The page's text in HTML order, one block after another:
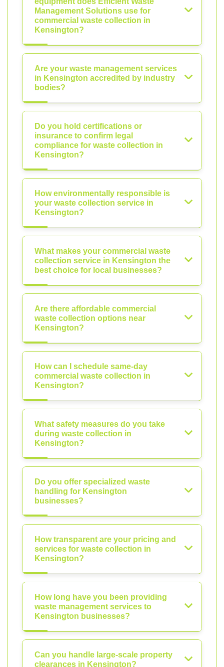
Management Solutions use for
commercial waste collection in
Kensington?
Are your waste management services
in Kensington accredited by industry
bodies?
Do you hold certifications or
insurance to confirm legal
compliance for waste collection in
Kensington?
How environmentally responsible is
your waste collection service in
Kensington?
What makes your commercial waste
collection service in Kensington the
best choice for local businesses?
Are there affordable commercial
waste collection options near
Kensington?
How can I schedule same-day
commercial waste collection in
Kensington?
What safety measures do you take
during waste collection in
Kensington?
Do you offer specialized waste
handling for Kensington
businesses?
How transparent are your pricing and
services for waste collection in
Kensington?
How long have you been providing
waste management services to
Kensington businesses?
Can you handle large-scale property
clearances in Kensington?